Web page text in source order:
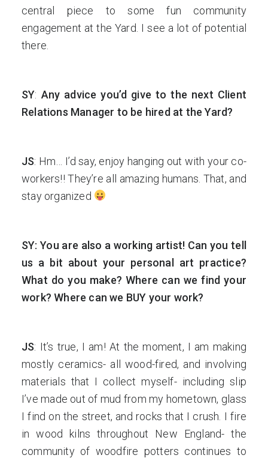
central piece to some fun community
engagement at the Yard. I see a lot of potential
there.
SY: Any advice you’d give to the next Client
Relations Manager to be hired at the Yard?
JS: Hm… I’d say, enjoy hanging out with your co-
workers!! They’re all amazing humans. That, and
stay organized
SY: You are also a working artist! Can you tell
us a bit about your personal art practice?
What do you make? Where can we find your
work? Where can we BUY your work?
JS: It’s true, I am! At the moment, I am making
mostly ceramics- all wood-fired, and involving
materials that I collect myself- including slip
I’ve made out of mud from my hometown, glass
I find on the street, and rocks that I crush. I fire
in wood kilns throughout New England- the
community of woodfire potters continues to